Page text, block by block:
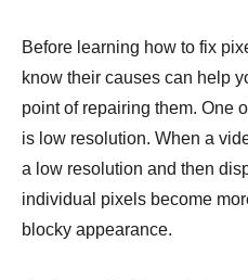
Before learning how to fix
know their causes can help
point of repairing them. One
is low resolution. When a
a low resolution and then
individual pixels become
blocky appearance.